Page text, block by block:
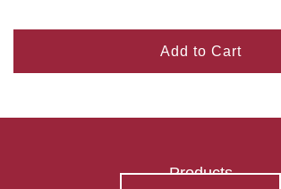
Add to Cart
Products